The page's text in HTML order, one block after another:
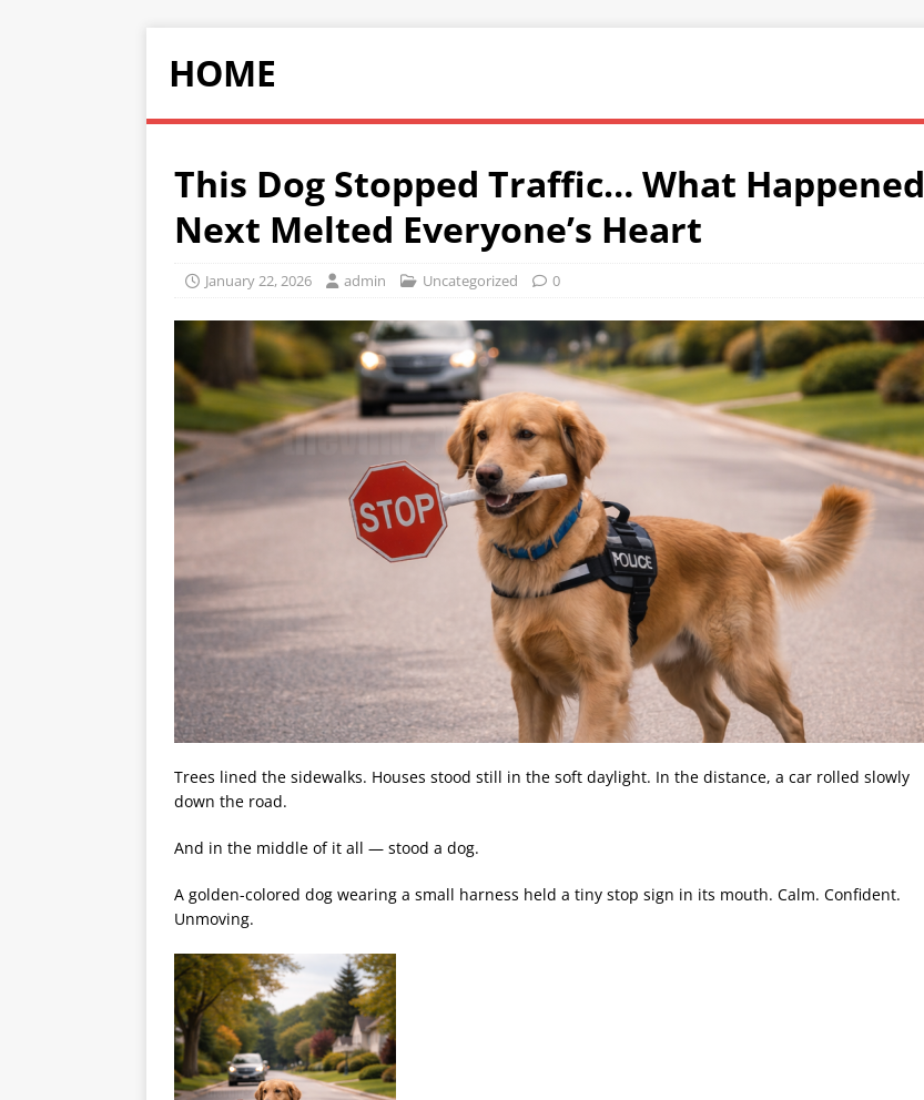
HOME
This Dog Stopped Traffic… What Happened
Next Melted Everyone’s Heart
January 22, 2026 admin Uncategorized 0
Trees lined the sidewalks. Houses stood still in the soft daylight. In the distance, a car rolled slowly
down the road.
And in the middle of it all — stood a dog.
A golden-colored dog wearing a small harness held a tiny stop sign in its mouth. Calm. Confident.
Unmoving.